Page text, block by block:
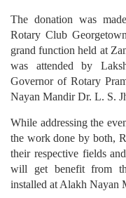
The donation was
Rotary Club
grand function held at
was attended by
Governor of Rotary
Nayan Mandir Dr. L. S.
While addressing the
the work done by both,
their respective fields
will get benefit from
installed at Alakh Nayan